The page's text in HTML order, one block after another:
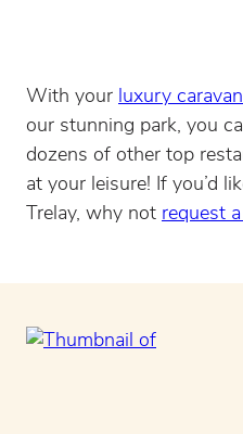
With your luxury
our stunning park, you
dozens of other top
at your leisure! If you’d
Trelay, why not request